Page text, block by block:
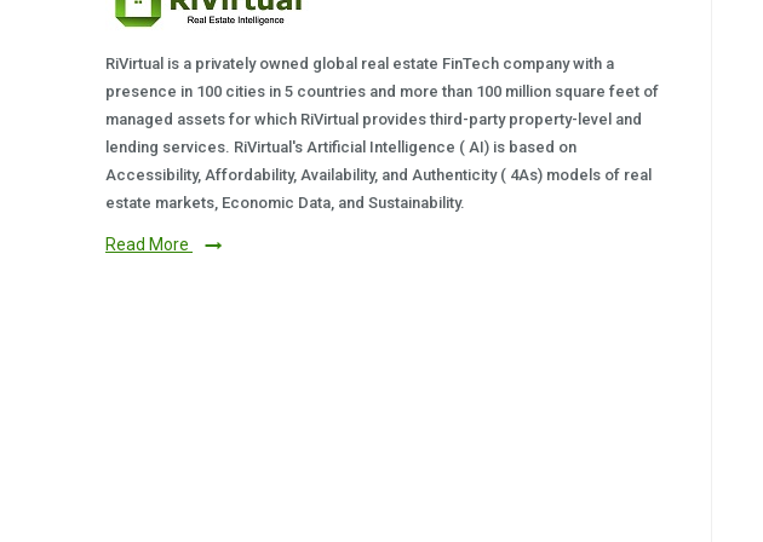
RiVirtual is a privately owned global real estate FinTech company with a
presence in 100 cities in 5 countries and more than 100 million square feet of
managed assets for which RiVirtual provides third-party property-level and
lending services. RiVirtual's Artificial Intelligence ( AI) is based on
Accessibility, Affordability, Availability, and Authenticity ( 4As) models of real
estate markets, Economic Data, and Sustainability.
Read More